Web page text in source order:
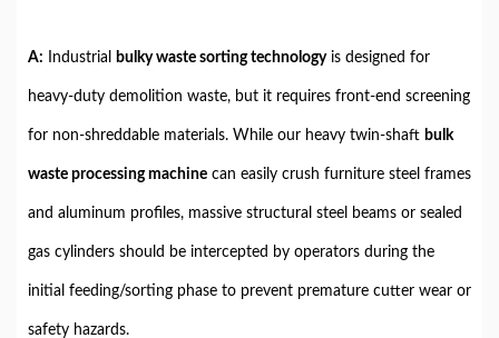
A: Industrial bulky waste sorting technologyis designed for
heavy-duty demolition waste, but it requires front-end screening
for non-shreddable materials. While our heavy twin-shaft bulk
waste processing machine can easily crush furniture steel frames
and aluminum profiles, massive structural steel beams or sealed
gas cylinders should be intercepted by operators during the
initial feeding/sorting phase to prevent premature cutter wear or
safety hazards.